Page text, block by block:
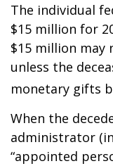
The individual
$15 million for
$15 million may
unless the
monetary gifts
When the
administrator
“appointed